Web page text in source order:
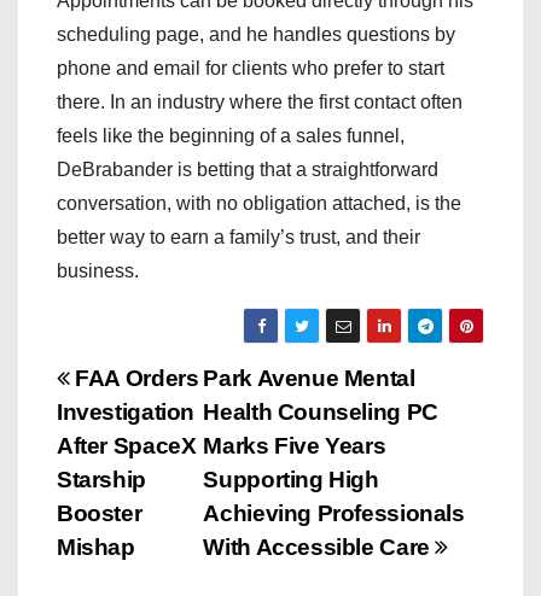
scheduling page, and he handles questions by
phone and email for clients who prefer to start
there. In an industry where the first contact often
feels like the beginning of a sales funnel,
DeBrabander is betting that a straightforward
conversation, with no obligation attached, is the
better way to earn a family’s trust, and their
business.
P
o
s
t
Park Avenue Mental
Health Counseling PC
Marks Five Years
Supporting High
Achieving Professionals
With Accessible Care
FAA Orders
Investigation
After SpaceX
Starship
Booster
Mishap